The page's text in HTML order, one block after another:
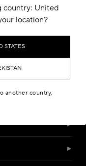
country: United
location?
STATES
another country,